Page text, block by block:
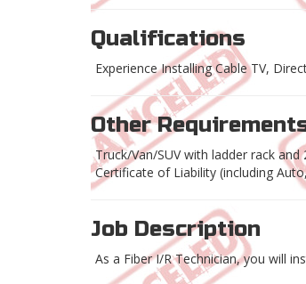
Qualifications
Experience Installing Cable TV,
Other
Truck/Van/SUV with ladder rack
Certificate of Liability (including
Job Description
As a Fiber I/R Technician, you will